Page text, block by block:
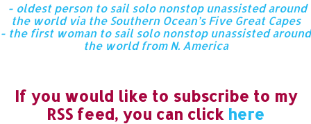
- oldest person to sail solo nonstop unassisted around
the world via the Southern Ocean’s Five Great Capes
- the first woman to sail solo nonstop unassisted around
the world from N. America
If you would like to subscribe to my
RSS feed, you can click here